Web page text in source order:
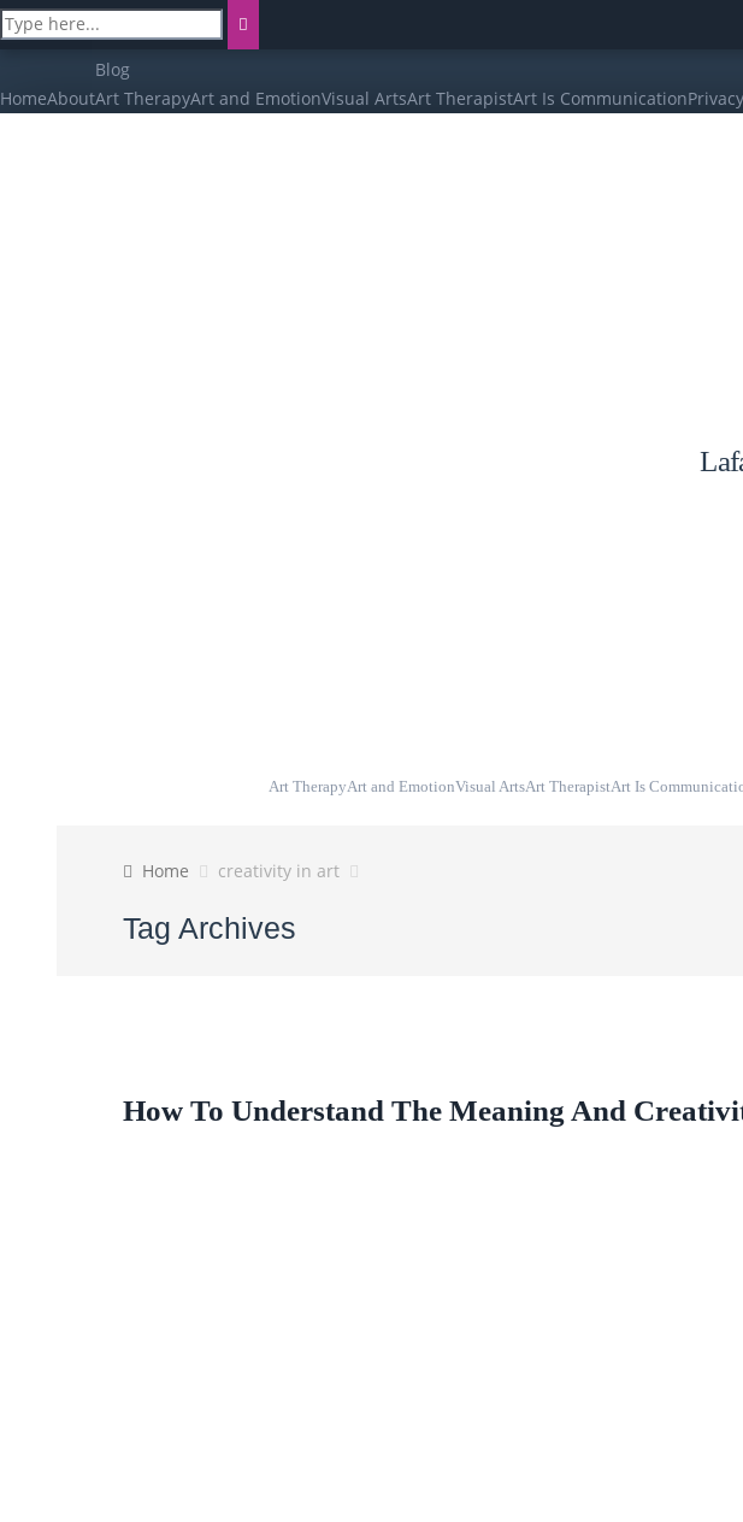
HomeAbout
Blog
Art TherapyArt and EmotionVisual ArtsArt TherapistArt Is Communication
Art TherapyArt and EmotionVisual ArtsArt TherapistArt Is
Home creativity in art
Tag Archives
How To Understand The Meaning And